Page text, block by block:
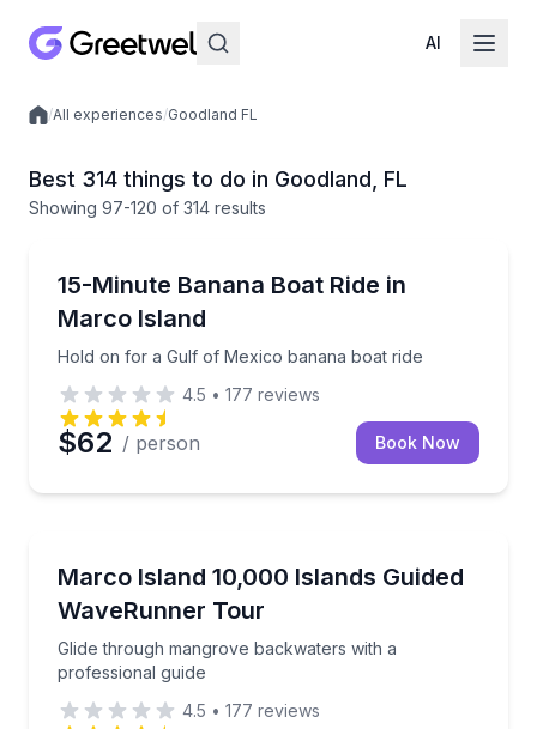
AI
Local experiences
/All experiences/Goodland FL
Best 314 things to do in Goodland, FL
Showing 97-120 of 314 results
15-Minute Banana Boat Ride in
Marco Island
Hold on for a Gulf of Mexico banana boat ride
Hold on for a Gulf of Mexico banana boat ride
4.5 • 177 reviews
$62 / person Book Now
Marco Island 10,000 Islands Guided
WaveRunner Tour
Glide through mangrove backwaters with a
professional guide
Glide through mangrove backwaters with a
4.5 • 177 reviews